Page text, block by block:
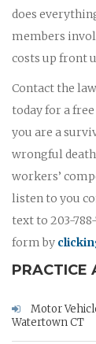
does
members
costs up front
Contact the
today for a
you are a
wrongful
workers’
listen to you
text to 203-
form by
PRACTICE
Motor
Watertown CT